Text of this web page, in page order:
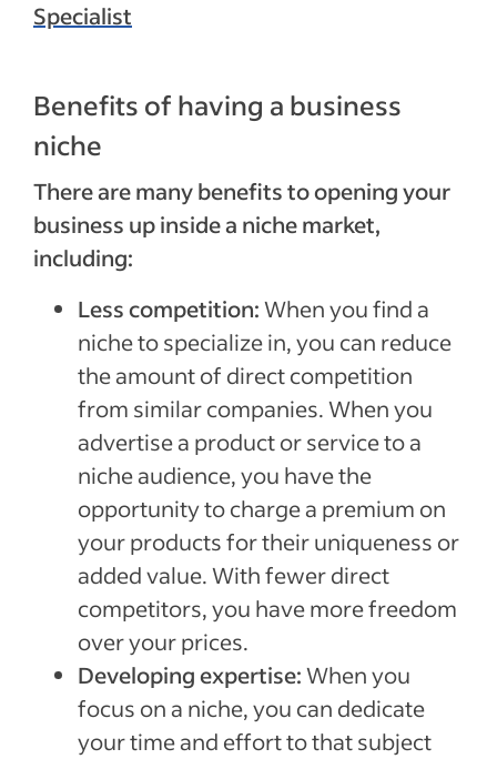
Specialist
Benefits of having a business
niche
There are many benefits to opening your
business up inside a niche market,
including:
Less competition:When you find a
niche to specialize in, you can reduce
the amount of direct competition
from similar companies. When you
advertise a product or service to a
niche audience, you have the
opportunity to charge a premium on
your products for their uniqueness or
added value. With fewer direct
competitors, you have more freedom
over your prices.
Developing expertise:When you
focus on a niche, you can dedicate
your time and effort to that subject